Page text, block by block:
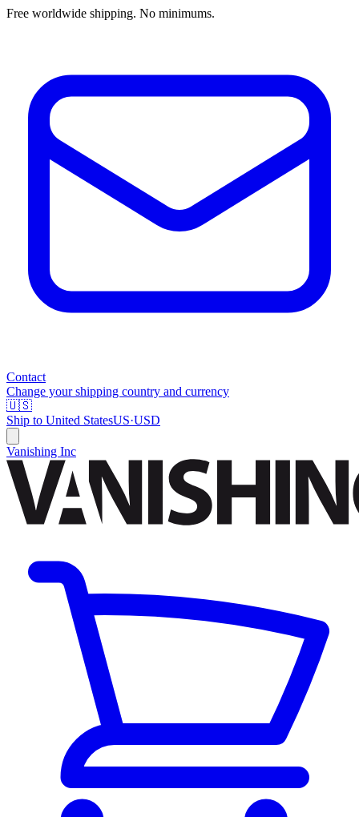
Free worldwide shipping. No minimums.
Contact
Change your shipping country and currency
🇺🇸
Ship to United StatesUS·USD
Vanishing Inc